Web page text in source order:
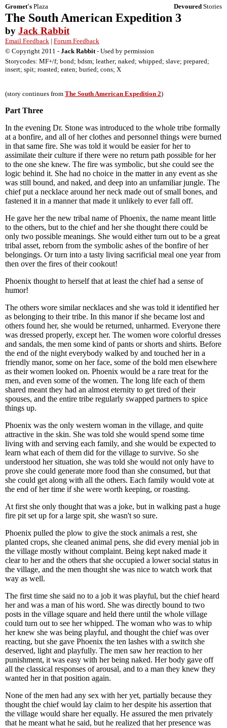
Gromet's Plaza Devoured Stories
The South American Expedition 3
by Jack Rabbit
Email Feedback | Forum Feedback
© Copyright 2011 - Jack Rabbit- Used by permission
Storycodes: MF+/f; bond; bdsm; leather; naked; whipped; slave; prepared;
insert; spit; roasted; eaten; buried; cons; X
(story continues from The South American Expedition 2)
Part Three
In the evening Dr. Stone was introduced to the whole tribe formally
at a bonfire, and all of her clothes and personnel things were burned
in that same fire. She was told it would be easier for her to
assimilate their culture if there were no return path possible for her
to the one she knew. The fire was symbolic, but she could see the
logic behind it. She had no choice in the matter in any event as she
was still bound, and naked, and deep into an unfamiliar jungle. The
chief put a necklace around her neck made out of small bones, and
fastened it in a manner that made it unlikely to ever fall off.
He gave her the new tribal name of Phoenix, the name meant little
to the others, but to the chief and her she thought there could be
only two possible meanings. She would either turn out to be a great
tribal asset, reborn from the symbolic ashes of the bonfire of her
belongings. Or turn into a tasty living sacrificial meal one year from
then over the fires of their cookout!
Phoenix thought to herself that at least the chief had a sense of
humor!
The others wore similar necklaces and she was told it identified her
as belonging to their tribe. In this manor if she became lost and
others found her, she would be returned, unharmed. Everyone there
was dressed properly, except her. The women wore colorful dresses
and sandals, the men some kind of pants or shorts and shirts. Before
the end of the night everybody walked by and touched her in a
friendly manor, some on her face, some of the bold men elsewhere
as their women looked on. Phoenix would be a rare treat for the
men, and even some of the women. The long life each of them
shared meant they had an almost eternity to get tired of their
spouses, and the entire tribe regularly swapped partners to spice
things up.
Phoenix was the only western woman in the village, and quite
attractive in the skin. She was told she would spend some time
living with and serving each family, and she would be expected to
learn what each of them did for the village to survive. So she
understood her situation, she was told she would not only have to
prove she could generate more food than she consumed, but that
she could get along with all the others. Each family would vote at
the end of her time if she were worth keeping, or roasting.
At first she only thought that was a joke, but in walking past a huge
fire pit set up for a large spit, she wasn't so sure.
Phoenix pulled the plow to give the stock animals a rest, she
planted crops, she cleaned animal pens, she did every menial job in
the village mostly without complaint. Being kept naked made it
clear to her and the others that she occupied a lower social status in
the village, and the men thought she was nice to watch work that
way as well.
The first time she said no to a job it was playful, but the chief heard
her and was a man of his word. She was directly bound to two
posts in the village square and held there until the whole village
could turn out to see her whipped. The woman who was to whip
her knew she was being playful, and thought the chief was over
reacting, but she gave Phoenix the ten lashes with a switch she
deserved, light and playfully. The men saw her reaction to her
punishment, it was easy with her being naked. Her body gave off
all the classical responses of arousal, and to a man they knew they
wanted her in that position again.
None of the men had any sex with her yet, partially because they
thought the chief would lay claim to her despite his assertion that
the village would share her equally. He assured the men privately
that he meant what he said, but he realized that her presence was